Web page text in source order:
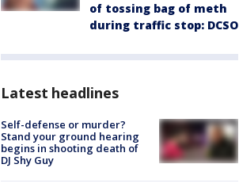
of tossing bag of meth
during traffic stop: DCSO
Latest headlines
Self-defense or murder?
Stand your ground hearing
begins in shooting death of
DJ Shy Guy